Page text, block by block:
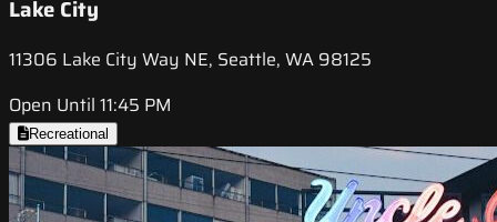
Lake City
11306 Lake City Way NE, Seattle, WA 98125
Open Until 11:45 PM
Recreational